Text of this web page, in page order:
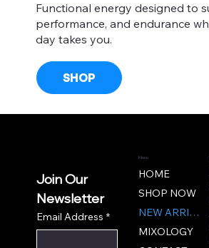
Functional energy designed to
performance, and endurance
day takes you.
SHOP
Join Our
Newsletter
Email Address *
Menu
HOME
SHOP NOW
NEW ARRIVALS
MIXOLOGY